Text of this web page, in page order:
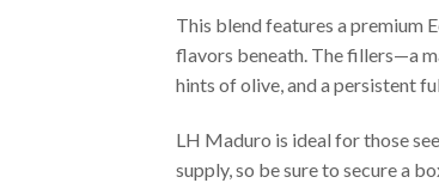
This blend features a premium
flavors beneath. The fillers—a
hints of olive, and a persistent
LH Maduro is ideal for those
supply, so be sure to secure a